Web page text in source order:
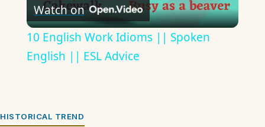
Video
Watch on
10 English Work Idioms || Spoken
English || ESL Advice
HISTORICAL TREND